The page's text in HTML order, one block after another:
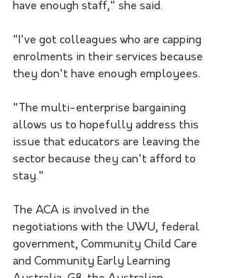
have enough staff," she said.
"I've got colleagues who are capping
enrolments in their services because
they don't have enough employees.
"The multi-enterprise bargaining
allows us to hopefully address this
issue that educators are leaving the
sector because they can't afford to
stay."
The ACA is involved in the
negotiations with the UWU, federal
government, Community Child Care
and Community Early Learning